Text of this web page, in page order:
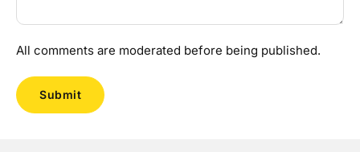
All comments are moderated before being published.
Submit